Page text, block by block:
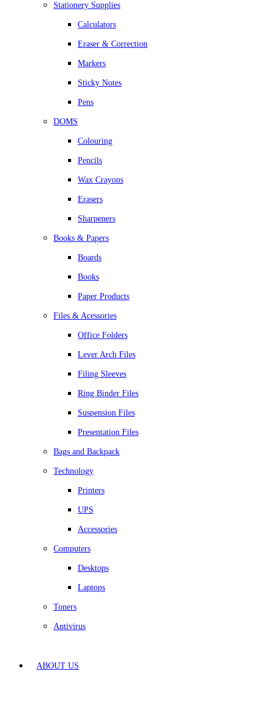
Stationery Supplies
Calculators
Eraser & Correction
Markers
Sticky Notes
Pens
DOMS
Colouring
Pencils
Wax Crayons
Erasers
Sharpeners
Books & Papers
Boards
Books
Paper Products
Files & Acessories
Office Folders
Lever Arch Files
Filing Sleeves
Ring Binder Files
Suspension Files
Presentation Files
Bags and Backpack
Technology
Printers
UPS
Accessories
Computers
Desktops
Laptops
Toners
Antivirus
ABOUT US